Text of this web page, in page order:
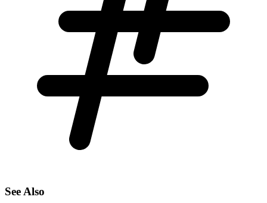
See Also